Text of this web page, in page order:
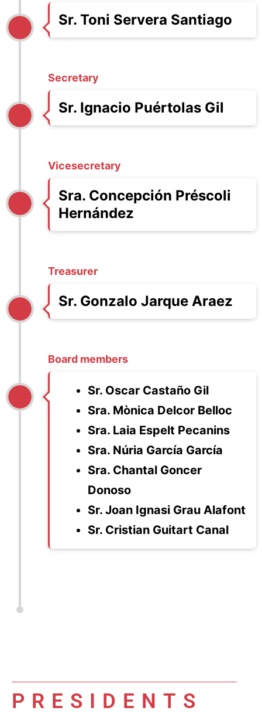
Sr. Toni Servera Santiago
Secretary
Sr. Ignacio Puértolas Gil
Vicesecretary
Sra. Concepción Préscoli
Hernández
Treasurer
Sr. Gonzalo Jarque Araez
Board members
Sr. Oscar Castaño Gil
Sra. Mònica Delcor Belloc
Sra. Laia Espelt Pecanins
Sra. Núria García García
Sra. Chantal Goncer
Donoso
Sr. Joan Ignasi Grau Alafont
Sr. Cristian Guitart Canal
PRESIDENTS